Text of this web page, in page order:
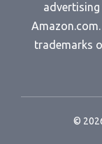
trademarks
©